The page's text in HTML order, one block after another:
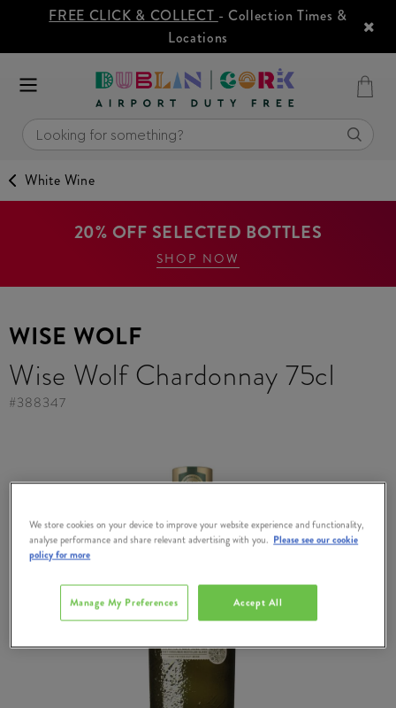
FREE CLICK & COLLECT - Collection Times &
Locations
White Wine
20% OFF SELECTED BOTTLES
SHOP NOW
WISE WOLF
Wise Wolf Chardonnay 75cl
#388347
We store cookies on your device to improve your website experience and functionality,
analyse performance and share relevant advertising with you. Please see our cookie
policy for more
Accept All
Manage My Preferences